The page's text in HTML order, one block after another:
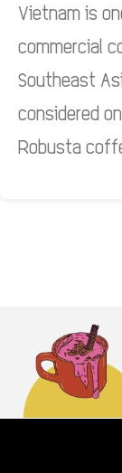
Vietnam is
commercial
Southeast
considered
Robusta